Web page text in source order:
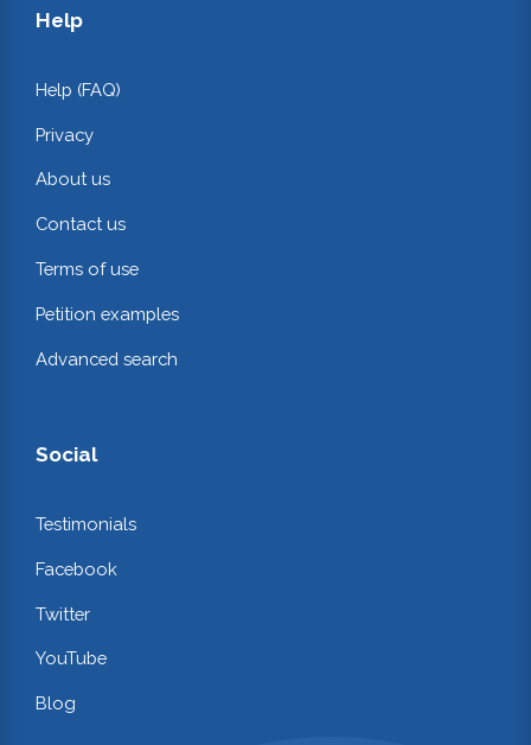
Help
Help (FAQ)
Privacy
About us
Contact us
Terms of use
Petition examples
Advanced search
Social
Testimonials
Facebook
Twitter
YouTube
Blog